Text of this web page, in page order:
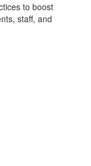
to boost
staff, and